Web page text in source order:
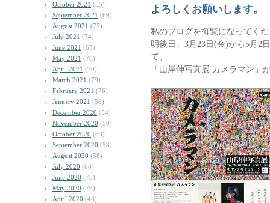
October 2021 (55)
September 2021 (69)
August 2021 (75)
July 2021 (74)
June 2021 (63)
May 2021 (78)
April 2021 (70)
March 2021 (79)
February 2021 (76)
January 2021 (56)
December 2020 (54)
November 2020 (50)
October 2020 (63)
September 2020 (58)
August 2020 (58)
July 2020 (68)
June 2020 (75)
May 2020 (76)
April 2020 (46)
よろしくお願いします。
私のブログを御覧になってく
明後日、3月23日(金)から5月2
て、
「山岸伸写真展 カメラマン」